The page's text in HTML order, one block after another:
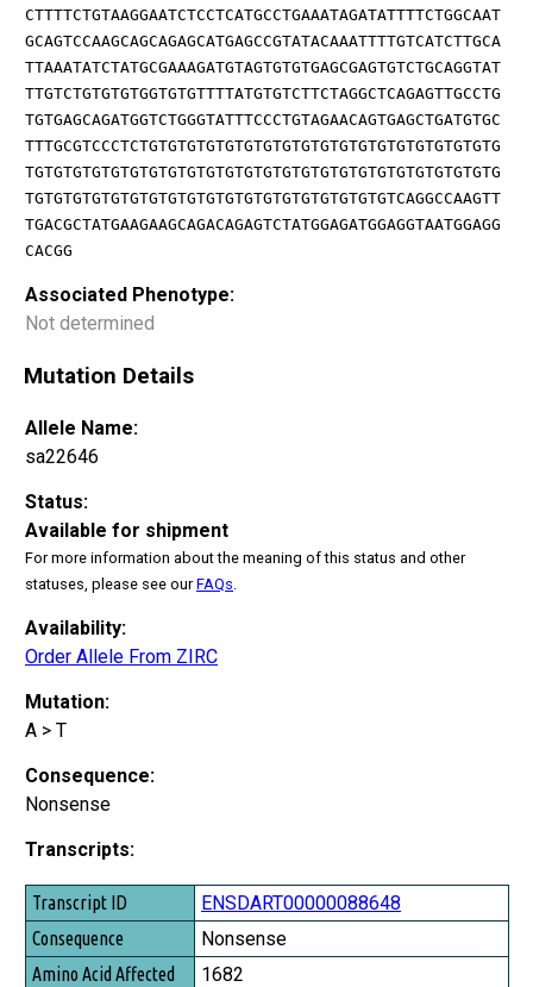
CTTTTCTGTAAGGAATCTCCTCATGCCTGAAATAGATATTTTCTGGCAAT
GCAGTCCAAGCAGCAGAGCATGAGCCGTATACAAATTTTGTCATCTTGCA
TTAAATATCTATGCGAAAGATGTAGTGTGTGAGCGAGTGTCTGCAGGTAT
TTGTCTGTGTGTGGTGTGTTTTATGTGTCTTCTAGGCTCAGAGTTGCCTG
TGTGAGCAGATGGTCTGGGTATTTCCCTGTAGAACAGTGAGCTGATGTGC
TTTGCGTCCCTCTGTGTGTGTGTGTGTGTGTGTGTGTGTGTGTGTGTGTG
TGTGTGTGTGTGTGTGTGTGTGTGTGTGTGTGTGTGTGTGTGTGTGTGTG
TGTGTGTGTGTGTGTGTGTGTGTGTGTGTGTGTGTGTGTCAGGCCAAGTT
TGACGCTATGAAGAAGCAGACAGAGTCTATGGAGATGGAGGTAATGGAGG
CACGG
Associated Phenotype:
Not determined
Mutation Details
Allele Name:
sa22646
Status:
Available for shipment
For more information about the meaning of this status and other
statuses, please see ourFAQs
Availability:
Order Allele From ZIRC
Mutation:
A > T
Consequence:
Nonsense
Transcripts:
Transcript ID
Consequence
Amino Acid Affected
ENSDART00000088648
Nonsense
1682